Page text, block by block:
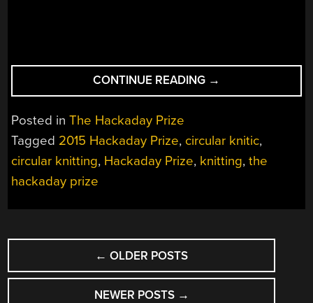
CONTINUE READING “HACKADAY
PRIZE
KNITTING
MACHINES”
→
Posted inThe Hackaday Prize
Tagged 2015 Hackaday Prize, circular knitic,
circular knitting, Hackaday Prize, knitting,the
hackaday prize
POSTS
NAVIGATION
← OLDER POSTS
NEWER POSTS →